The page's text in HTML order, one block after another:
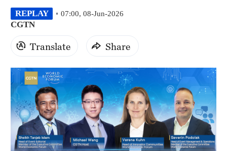
REPLAY 07:00, 08-Jun-2026
CGTN
Translate Share